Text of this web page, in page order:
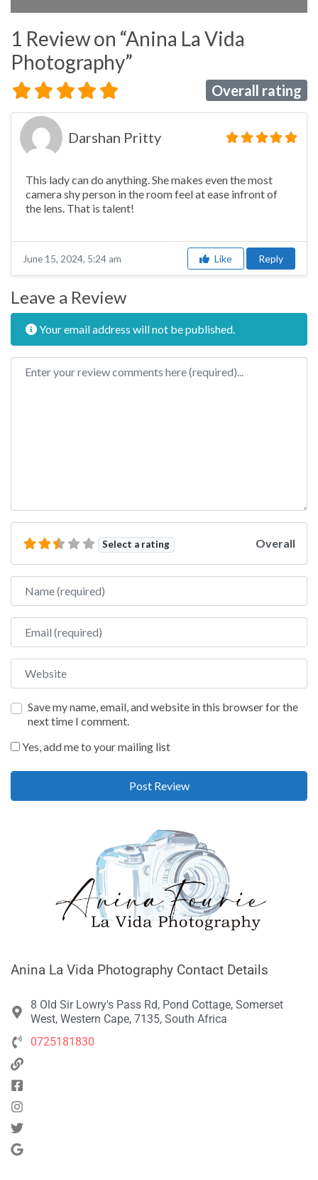
1 Reviewon “Anina La Vida
Photography”
Overall rating
Darshan Pritty
This lady can do anything. She makes even the most
camera shy person in the room feel at ease infront of
the lens. That is talent!
June 15, 2024, 5:24 am Like Reply
Leave a Review
Your email address will not be published.
Review text
Select a rating Overall
Name
Email
Website
Save my name, email, and website in this browser for the
next time I comment.
Yes, add me to your mailing list
Anina La Vida Photography Contact Details
8 Old Sir Lowry's Pass Rd, Pond Cottage, Somerset
West, Western Cape, 7135, South Africa
0725181830